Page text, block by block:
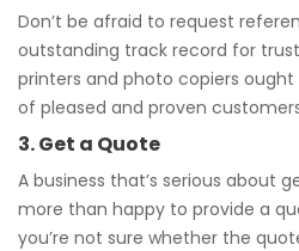
Don’t be afraid to request
outstanding track record for
printers and photo copiers
of pleased and proven
3. Get a Quote
A business that’s serious about
more than happy to provide a
you’re not sure whether the